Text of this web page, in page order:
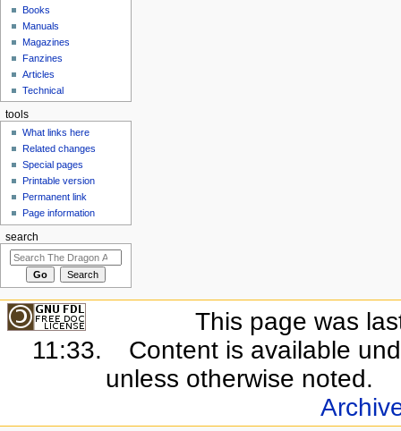
Books
Manuals
Magazines
Fanzines
Articles
Technical
tools
What links here
Related changes
Special pages
Printable version
Permanent link
Page information
search
This page was
11:33.
Content is available
unless otherwise noted.